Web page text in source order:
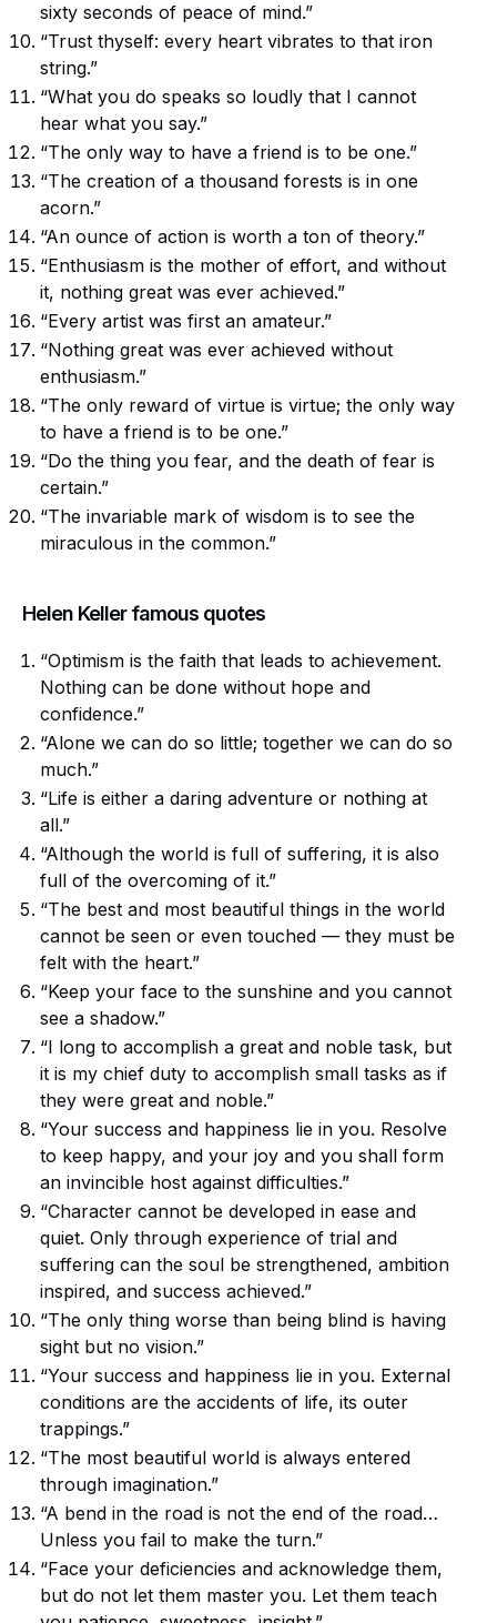
sixty seconds of peace of mind.”
“Trust thyself: every heart vibrates to that iron
string.”
“What you do speaks so loudly that I cannot
hear what you say.”
“The only way to have a friend is to be one.”
“The creation of a thousand forests is in one
acorn.”
“An ounce of action is worth a ton of theory.”
“Enthusiasm is the mother of effort, and without
it, nothing great was ever achieved.”
“Every artist was first an amateur.”
“Nothing great was ever achieved without
enthusiasm.”
“The only reward of virtue is virtue; the only way
to have a friend is to be one.”
“Do the thing you fear, and the death of fear is
certain.”
“The invariable mark of wisdom is to see the
miraculous in the common.”
Helen Keller famous quotes
“Optimism is the faith that leads to achievement.
Nothing can be done without hope and
confidence.”
“Alone we can do so little; together we can do so
much.”
“Life is either a daring adventure or nothing at
all.”
“Although the world is full of suffering, it is also
full of the overcoming of it.”
“The best and most beautiful things in the world
cannot be seen or even touched — they must be
felt with the heart.”
“Keep your face to the sunshine and you cannot
see a shadow.”
“I long to accomplish a great and noble task, but
it is my chief duty to accomplish small tasks as if
they were great and noble.”
“Your success and happiness lie in you. Resolve
to keep happy, and your joy and you shall form
an invincible host against difficulties.”
“Character cannot be developed in ease and
quiet. Only through experience of trial and
suffering can the soul be strengthened, ambition
inspired, and success achieved.”
“The only thing worse than being blind is having
sight but no vision.”
“Your success and happiness lie in you. External
conditions are the accidents of life, its outer
trappings.”
“The most beautiful world is always entered
through imagination.”
“A bend in the road is not the end of the road…
Unless you fail to make the turn.”
“Face your deficiencies and acknowledge them,
but do not let them master you. Let them teach